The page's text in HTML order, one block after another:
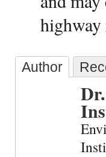
Author